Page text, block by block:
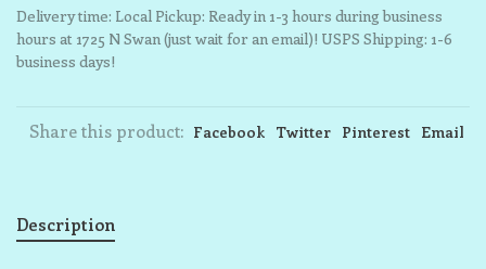
Delivery time: Local Pickup: Ready in 1-3 hours during business
hours at 1725 N Swan (just wait for an email)! USPS Shipping: 1-6
business days!
Share this product: Facebook Twitter Pinterest Email
Description